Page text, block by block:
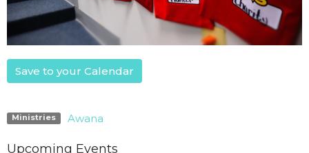
Save to your Calendar
Ministries Awana
Upcoming Events